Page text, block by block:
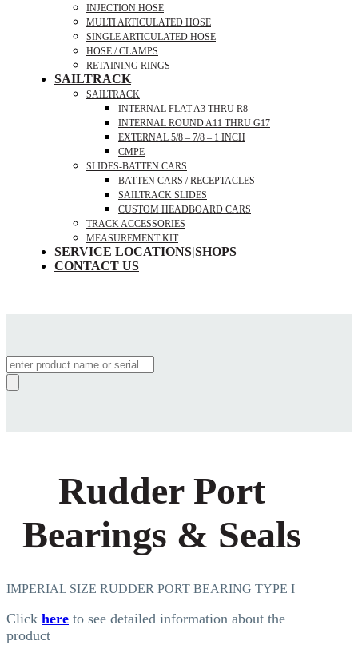
INJECTION HOSE
MULTI ARTICULATED HOSE
SINGLE ARTICULATED HOSE
HOSE / CLAMPS
RETAINING RINGS
SAILTRACK
SAILTRACK
INTERNAL FLAT A3 THRU R8
INTERNAL ROUND A11 THRU G17
EXTERNAL 5/8 – 7/8 – 1 INCH
CMPE
SLIDES-BATTEN CARS
BATTEN CARS / RECEPTACLES
SAILTRACK SLIDES
CUSTOM HEADBOARD CARS
TRACK ACCESSORIES
MEASUREMENT KIT
SERVICE LOCATIONS|SHOPS
CONTACT US
Products
search
Rudder Port
Bearings & Seals
IMPERIAL SIZE RUDDER PORT BEARING TYPE I
Click here to see detailed information about the
product